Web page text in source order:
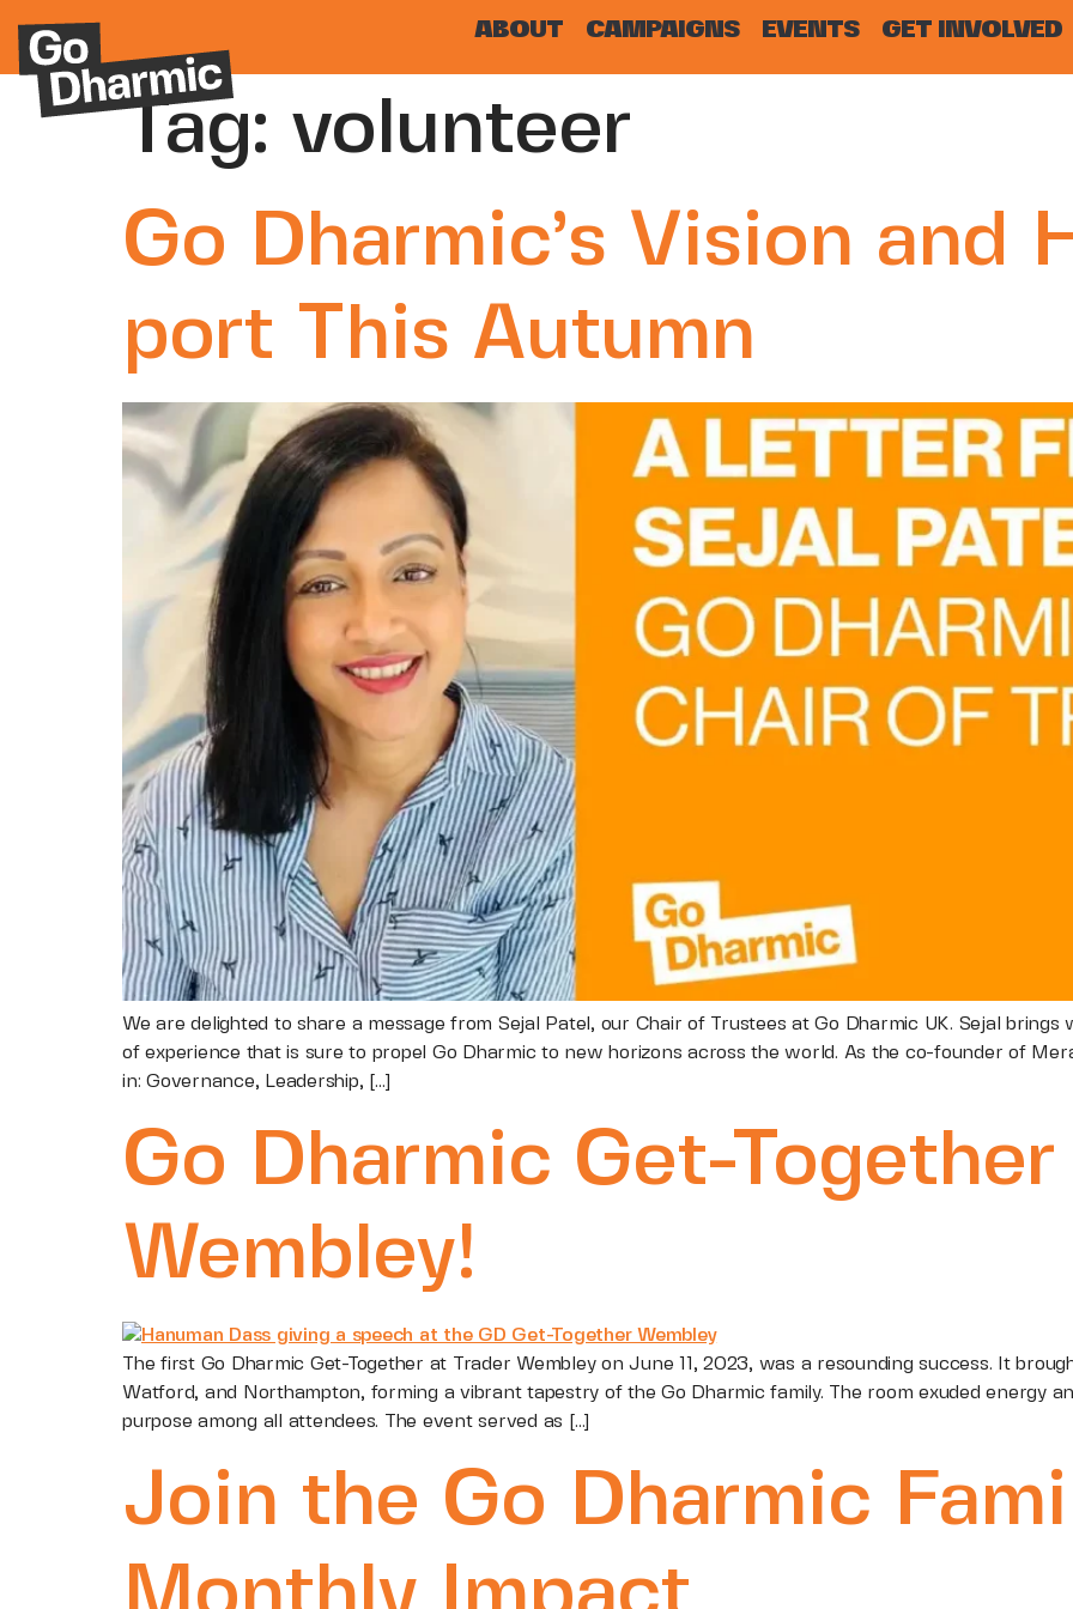
ABOUT CAMPAIGNS EVENTS GET INVOLVED
Tag: volunteer
Go Dharmic’s Vision and
port This Autumn
We are delighted to share a message from Sejal Patel, our Chair of Trustees at Go Dharmic UK. Sejal
of experience that is sure to propel Go Dharmic to new horizons across the world. As the co-founder of
in: Governance, Leadership, […]
Go Dharmic Get-
Wembley!
The first Go Dharmic Get-Together at Trader Wembley on June 11, 2023, was a resounding success. It
Watford, and Northampton, forming a vibrant tapestry of the Go Dharmic family. The room exuded energy
purpose among all attendees. The event served as […]
Join the Go Dharmic